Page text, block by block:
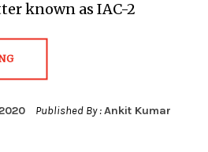
known as IAC-2
Published By :Ankit Kumar